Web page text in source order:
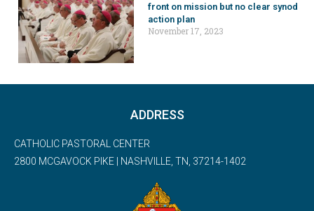
front on mission but no clear synod
action plan
November 17, 2023
ADDRESS
CATHOLIC PASTORAL CENTER
2800 MCGAVOCK PIKE | NASHVILLE, TN, 37214-1402